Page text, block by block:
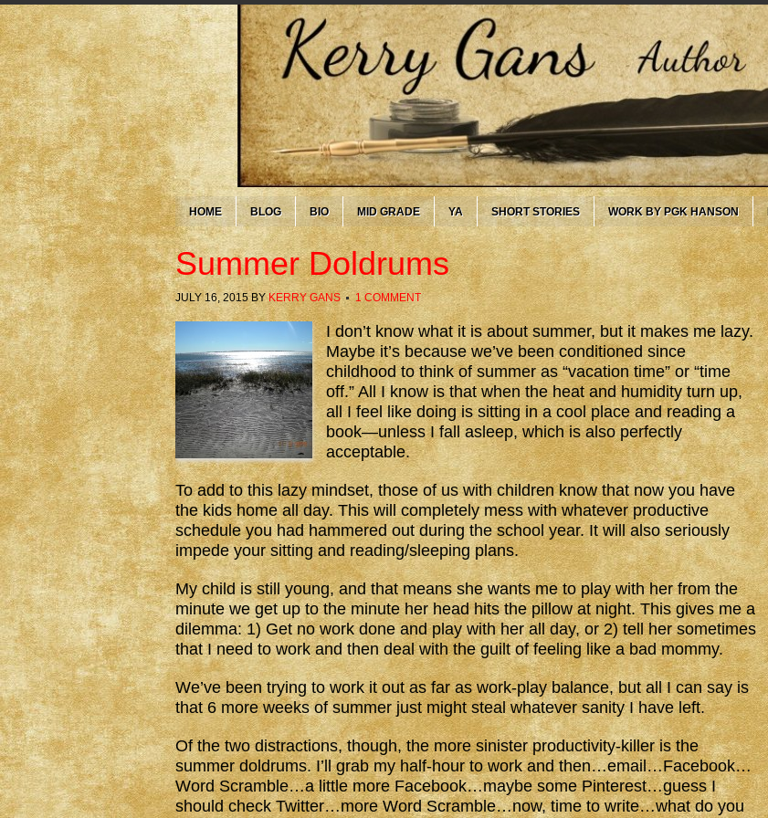
HOME BLOG BIO MID GRADE YA SHORT STORIES WORK BY PGK HANSON
Summer Doldrums
JULY 16, 2015BYKERRY GANS 1 COMMENT
I don’t know what it is about summer, but it makes me lazy.
Maybe it’s because we’ve been conditioned since
childhood to think of summer as “vacation time” or “time
off.” All I know is that when the heat and humidity turn up,
all I feel like doing is sitting in a cool place and reading a
book—unless I fall asleep, which is also perfectly
acceptable.
To add to this lazy mindset, those of us with children know that now you have
the kids home all day. This will completely mess with whatever productive
schedule you had hammered out during the school year. It will also seriously
impede your sitting and reading/sleeping plans.
My child is still young, and that means she wants me to play with her from the
minute we get up to the minute her head hits the pillow at night. This gives me a
dilemma: 1) Get no work done and play with her all day, or 2) tell her sometimes
that I need to work and then deal with the guilt of feeling like a bad mommy.
We’ve been trying to work it out as far as work-play balance, but all I can say is
that 6 more weeks of summer just might steal whatever sanity I have left.
Of the two distractions, though, the more sinister productivity-killer is the
summer doldrums. I’ll grab my half-hour to work and then…email…Facebook…
Word Scramble…a little more Facebook…maybe some Pinterest…guess I
should check Twitter…more Word Scramble…now, time to write…what do you